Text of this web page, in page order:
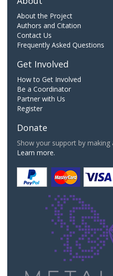
About the Project
Authors and Citation
Contact Us
Frequently Asked Questions
Get Involved
How to Get Involved
Be a Coordinator
Partner with Us
Register
Donate
Show your support by
Learn more.